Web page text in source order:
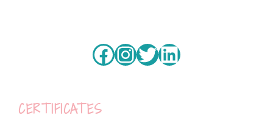
Facebook InstagramTwitter LinkedIn
CERTIFICATES